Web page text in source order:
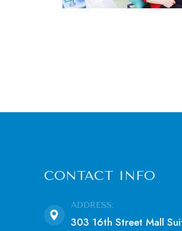
CONTACT INFO
ADDRESS:
303 16th Street Mall